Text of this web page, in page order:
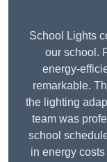
School Lights
our school.
energy-
remarkable.
the lighting
team was
school
in energy